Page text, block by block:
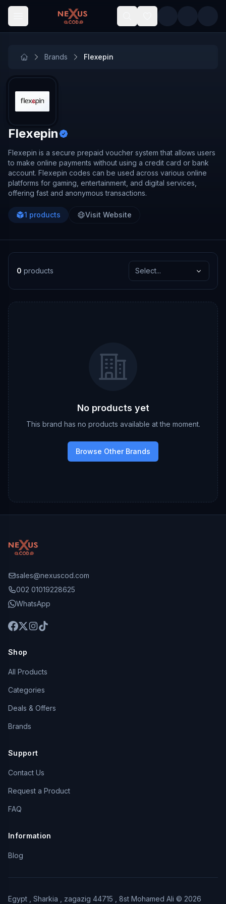
Skip to main content
Brands Flexepin
Flexepin
Flexepin is a secure prepaid voucher system that allows users
to make online payments without using a credit card or bank
account. Flexepin codes can be used across various online
platforms for gaming, entertainment, and digital services,
offering fast and anonymous transactions.
1 products Visit Website
0 products Select...
No products yet
This brand has no products available at the moment.
Browse Other Brands
sales@nexuscod.com
002 01019228625
WhatsApp
Shop
All Products
Categories
Deals & Offers
Brands
Support
Contact Us
Request a Product
FAQ
Information
Blog
Egypt , Sharkia , zagazig 44715 , 8st Mohamed Ali © 2026